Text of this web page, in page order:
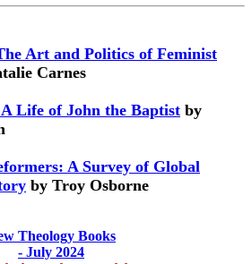
Art and Politics of Feminist
Carnes
Life of John the Baptist by
A Survey of Global
by Troy Osborne
Theology Books
- July 2024